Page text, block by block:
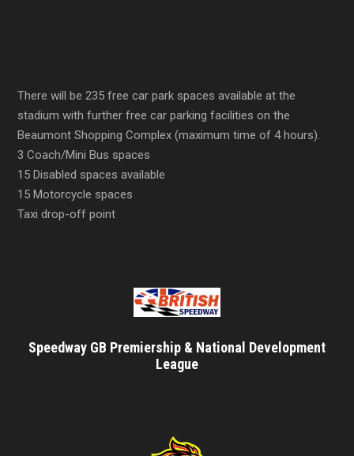
There will be 235 free car park spaces available at the
stadium with further free car parking facilities on the
Beaumont Shopping Complex (maximum time of 4 hours).
3 Coach/Mini Bus spaces
15 Disabled spaces available
15 Motorcycle spaces
Taxi drop-off point
Speedway GB Premiership & National Development
League